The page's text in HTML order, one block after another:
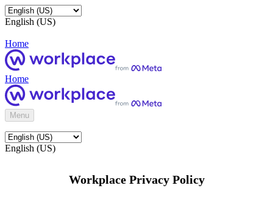
English (US)
Home
Home
Menu
English (US)
Workplace Privacy Policy